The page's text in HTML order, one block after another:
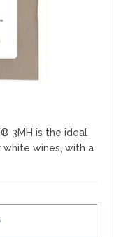
3MH is the ideal
wines, with a